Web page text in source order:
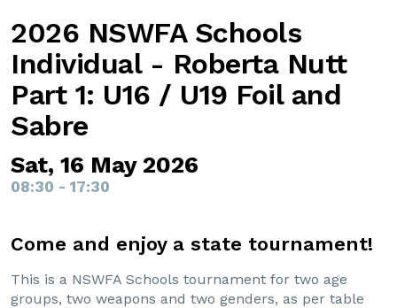
2026 NSWFA Schools
Individual - Roberta Nutt
Part 1: U16 / U19 Foil and
Sabre
Sat, 16 May 2026
08:30 - 17:30
Come and enjoy a state tournament!
This is a NSWFA Schools tournament for two age
groups, two weapons and two genders, as per table